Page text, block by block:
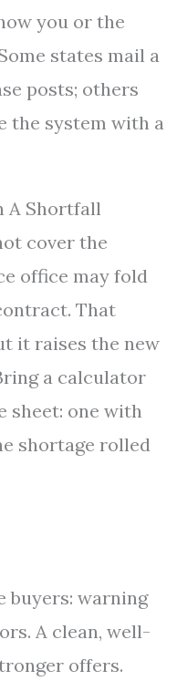
you or the
states mail a
posts; others
the system with a
A Shortfall
cover the
office may fold
That
it raises the new
a calculator
sheet: one with
shortage rolled
buyers: warning
A clean, well-
offers.